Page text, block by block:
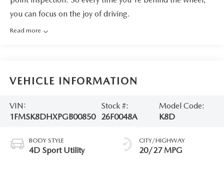
you can focus on the joy of driving.
Read more
VEHICLE INFORMATION
VIN:
1FMSK8DHXPGB00850
Stock #:
26F0048A
Model Code:
K8D
BODY STYLE
4D Sport Utility
CITY/HIGHWAY
20/27 MPG